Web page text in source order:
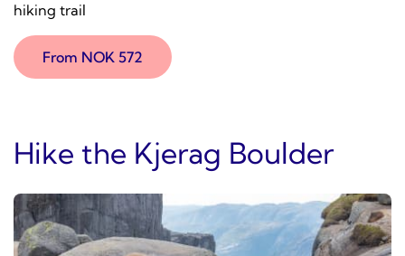
hiking trail
From NOK 572
Hike the Kjerag Boulder